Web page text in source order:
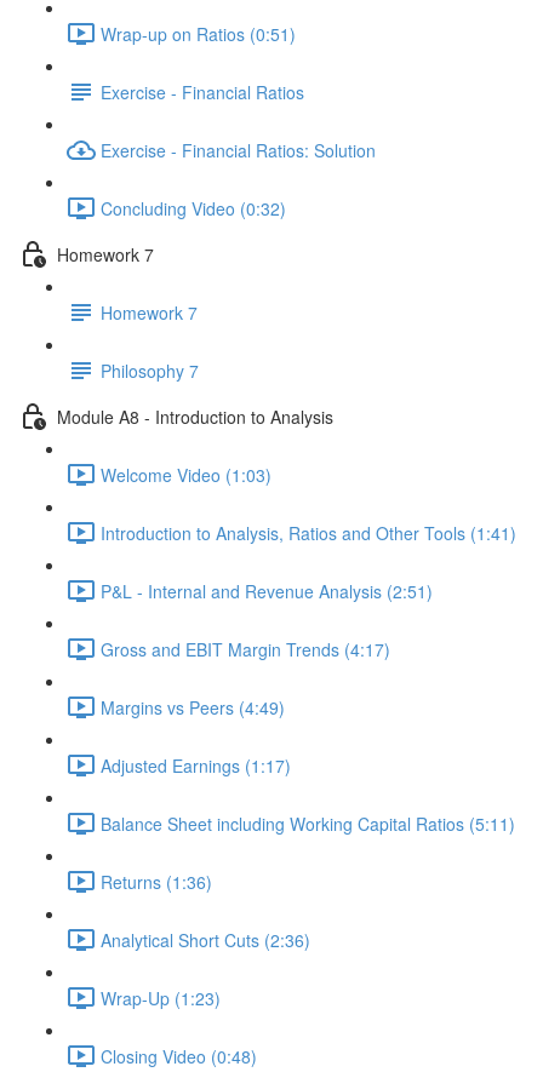
Wrap-up on Ratios (0:51)
Exercise - Financial Ratios
Exercise - Financial Ratios: Solution
Concluding Video (0:32)
Homework 7
Homework 7
Philosophy 7
Module A8 - Introduction to Analysis
Welcome Video (1:03)
Introduction to Analysis, Ratios and Other Tools (1:41)
P&L - Internal and Revenue Analysis (2:51)
Gross and EBIT Margin Trends (4:17)
Margins vs Peers (4:49)
Adjusted Earnings (1:17)
Balance Sheet including Working Capital Ratios (5:11)
Returns (1:36)
Analytical Short Cuts (2:36)
Wrap-Up (1:23)
Closing Video (0:48)